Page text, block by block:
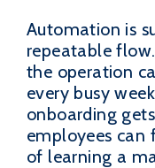
Automation is
repeatable
the operation
every busy
onboarding
employees can
of learning a